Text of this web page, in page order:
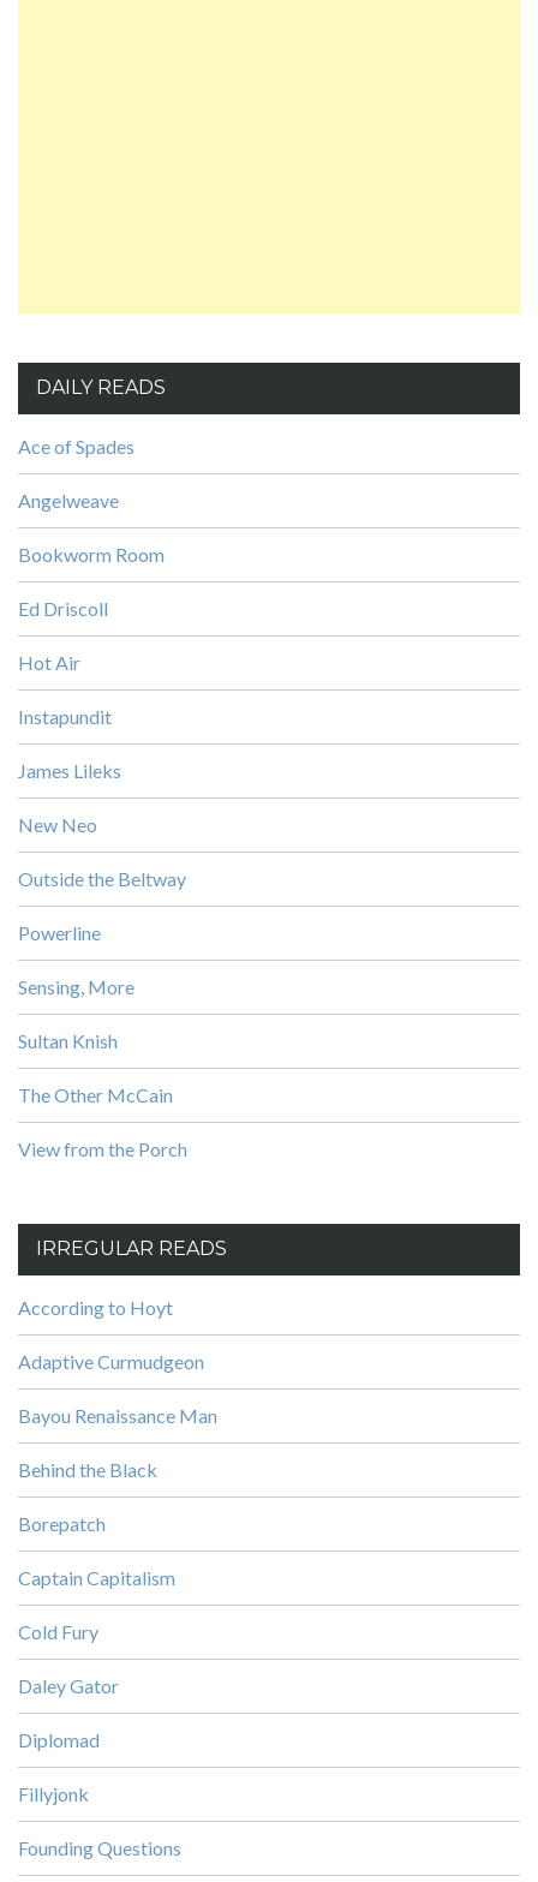
DAILY READS
Ace of Spades
Angelweave
Bookworm Room
Ed Driscoll
Hot Air
Instapundit
James Lileks
New Neo
Outside the Beltway
Powerline
Sensing, More
Sultan Knish
The Other McCain
View from the Porch
IRREGULAR READS
According to Hoyt
Adaptive Curmudgeon
Bayou Renaissance Man
Behind the Black
Borepatch
Captain Capitalism
Cold Fury
Daley Gator
Diplomad
Fillyjonk
Founding Questions